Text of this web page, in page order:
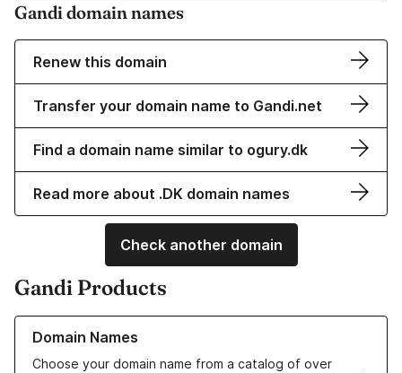
Gandi domain names
Renew this domain
Transfer your domain name to Gandi.net
Find a domain name similar to ogury.dk
Read more about .DK domain names
Check another domain
Gandi Products
Domain Names
Choose your domain name from a catalog of over
Learn more about our Domain Names